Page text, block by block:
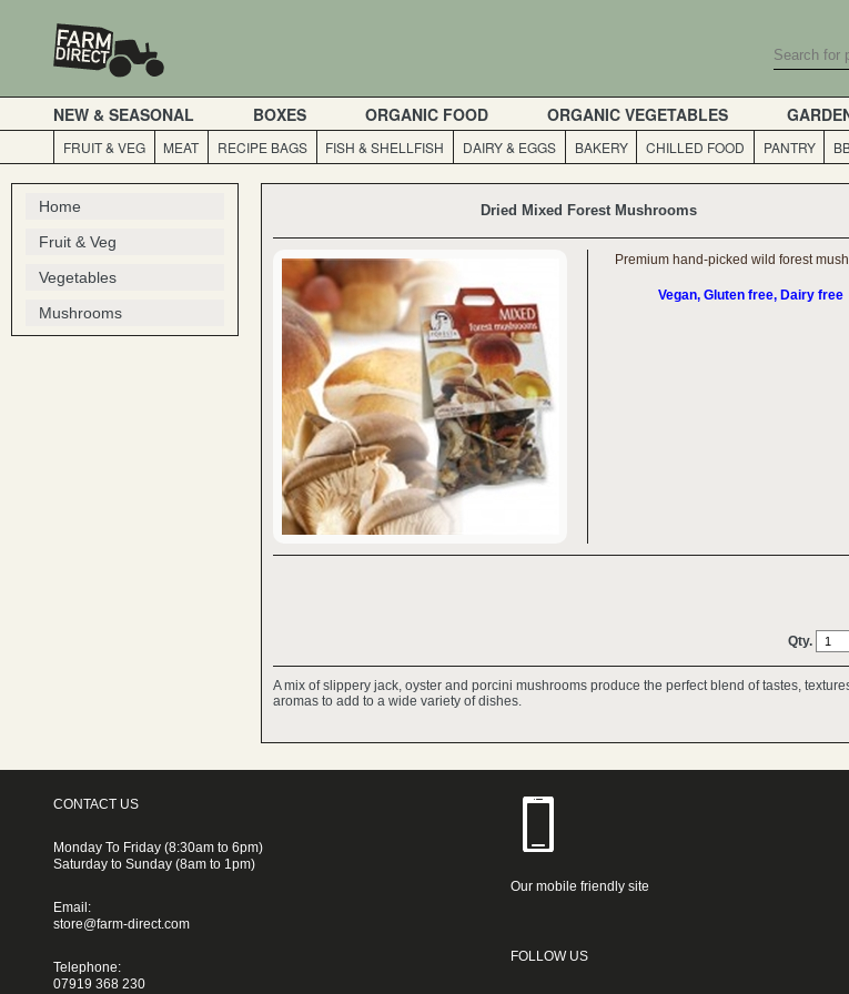
NEW & SEASONAL BOXES ORGANIC FOOD ORGANIC VEGETABLES
FRUIT & VEG MEAT RECIPE BAGS FISH & SHELLFISH DAIRY & EGGS BAKERY CHILLED FOOD PANTRY
Home
Fruit & Veg
Vegetables
Mushrooms
Dried Mixed Forest Mushrooms
Premium hand-picked wild forest
Vegan, Gluten free, Dairy free
Qty.
A mix of slippery jack, oyster and porcini mushrooms produce the perfect blend of tastes,
aromas to add to a wide variety of dishes.
CONTACT US
Monday To Friday (8:30am to 6pm)
Saturday to Sunday (8am to 1pm)
Email:
store@farm-direct.com
Telephone:
07919 368 230
Our mobile friendly site
FOLLOW US